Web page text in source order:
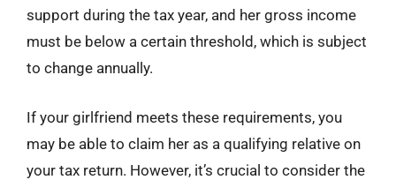
support during the tax year, and her gross income
must be below a certain threshold, which is subject
to change annually.
If your girlfriend meets these requirements, you
may be able to claim her as a qualifying relative on
your tax return. However, it’s crucial to consider the